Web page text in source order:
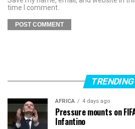
time I comment.
TRENDING
AFRICA 4 days ago
Pressure mounts on
Infantino